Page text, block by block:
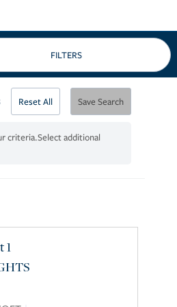
Reset All Save Search
Select additional
1